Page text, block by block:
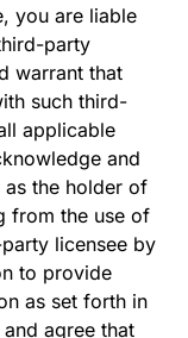
you are liable
party
warrant that
such third-
applicable
and
the holder of
from the use of
licensee by
to provide
as set forth in
agree that